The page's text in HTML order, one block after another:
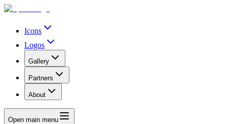
Icons
Logos
Gallery
Partners
About
Open main menu